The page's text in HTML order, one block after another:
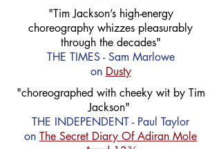
"Tim Jackson’s high-energy
choreography whizzes pleasurably
through the decades"
THE TIMES - Sam Marlowe
on Dusty
"choreographed with cheeky wit by Tim
Jackson"
THE INDEPENDENT - Paul Taylor
on The Secret Diary Of Adiran Mole